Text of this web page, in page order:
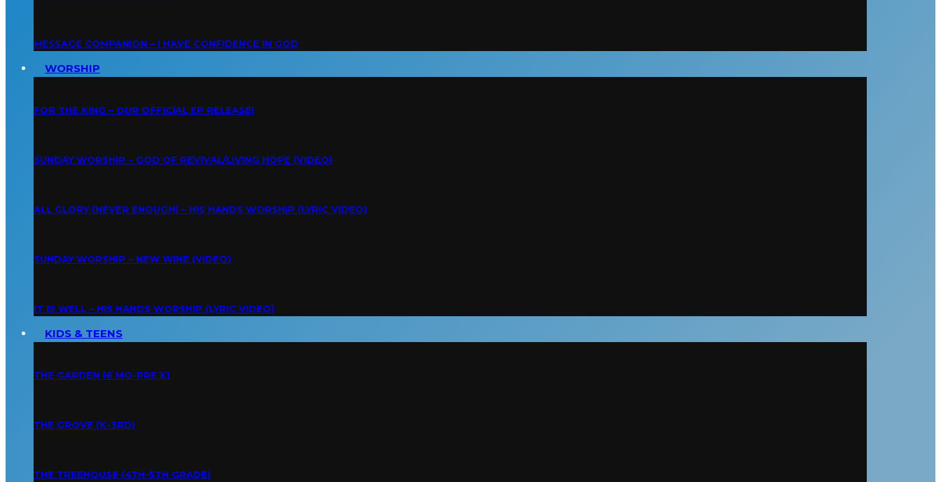
MESSAGE COMPANION – I HAVE CONFIDENCE IN GOD
WORSHIP
FOR THE KING – OUR OFFICIAL EP RELEASE!
SUNDAY WORSHIP – GOD OF REVIVAL/LIVING HOPE (VIDEO)
ALL GLORY (NEVER ENOUGH) – HIS HANDS WORSHIP (LYRIC VIDEO)
SUNDAY WORSHIP – NEW WINE (VIDEO)
IT IS WELL – HIS HANDS WORSHIP (LYRIC VIDEO)
KIDS & TEENS
THE GARDEN (6 MO-PRE K)
THE GROVE (K-3RD)
THE TREEHOUSE (4TH-5TH GRADE)